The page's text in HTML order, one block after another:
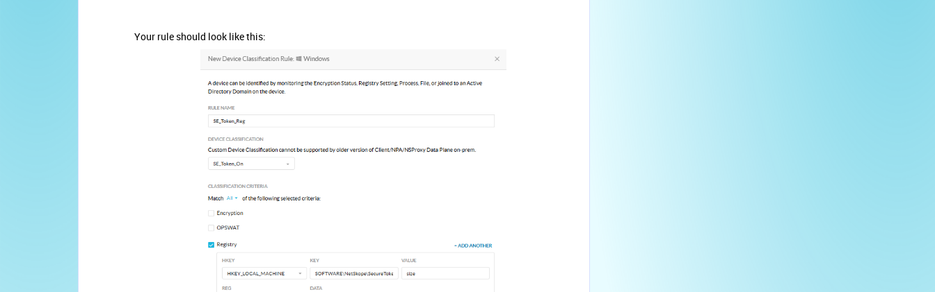
Your rule should look like this: